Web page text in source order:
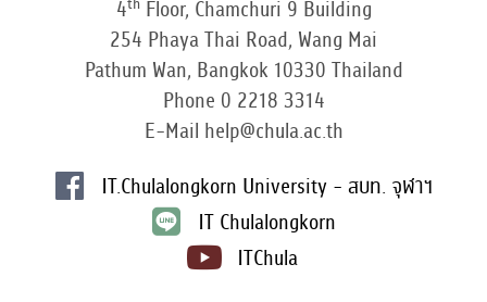
4 Floor, Chamchuri 9 Building
254 Phaya Thai Road, Wang Mai
Pathum Wan, Bangkok 10330 Thailand
Phone 0 2218 3314
E-Mail help@chula.ac.th
IT.Chulalongkorn University - สบท. จุฬาฯ
IT Chulalongkorn
ITChula